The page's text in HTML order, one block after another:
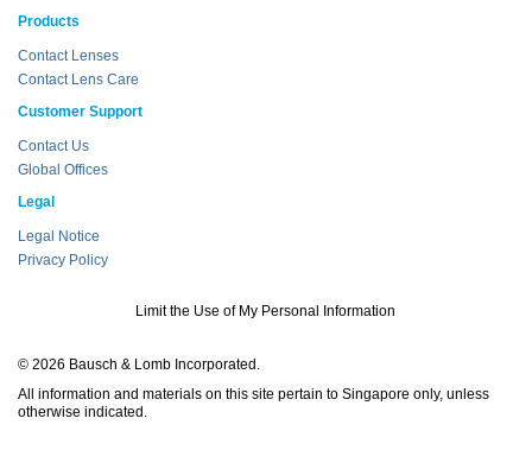
Products
Contact Lenses
Contact Lens Care
Customer Support
Contact Us
Global Offices
Legal
Legal Notice
Privacy Policy
Limit the Use of My Personal Information
© 2026 Bausch & Lomb Incorporated.
All information and materials on this site pertain to Singapore only, unless
otherwise indicated.